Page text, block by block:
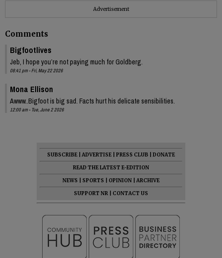
Advertisement
Comments
Bigfootlives
Jeb, I hope you’re not paying much for Goldberg.
08:41 pm - Fri, May 22 2026
Mona Ellison
Awww..Bigfoot is big sad. Facts hurt his delicate sensibilities.
12:00 am - Tue, June 2 2026
SUBSCRIBE ADVERTISE PRESS CLUB
DONATE
READ THE LATEST E-EDITION
NEWS
SPORTS OPINION
ARCHIVE
SUPPORT NR
CONTACT US